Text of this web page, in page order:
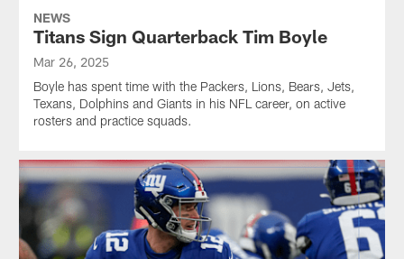
NEWS
Titans Sign Quarterback Tim Boyle
Mar 26, 2025
Boyle has spent time with the Packers, Lions, Bears, Jets,
Texans, Dolphins and Giants in his NFL career, on active
rosters and practice squads.